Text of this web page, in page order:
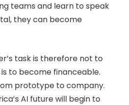
teams and learn to speak
they can become
task is therefore not to
to become financeable.
prototype to company.
AI future will begin to